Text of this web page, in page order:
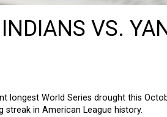
VS.
longest World Series drought this
in American League history.